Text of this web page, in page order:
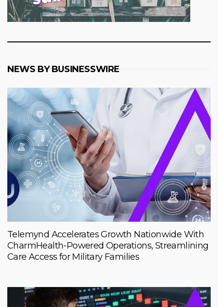
NEWS BY BUSINESSWIRE
Telemynd Accelerates Growth Nationwide With
CharmHealth-Powered Operations, Streamlining
Care Access for Military Families